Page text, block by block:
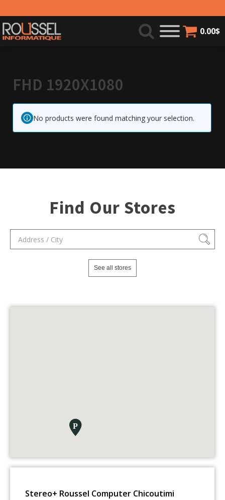
0.00$
FHD 1920X1080
No products were found matching your selection.
Find Our Stores
See all stores
Stereo+ Roussel Computer Chicoutimi